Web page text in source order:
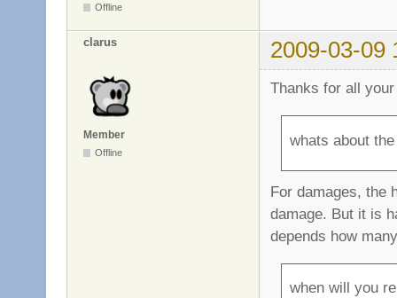
Offline
clarus 2009-03-09
Member
Offline
Thanks for all
whats about
For damages, the
damage. But it is
depends how
when will you